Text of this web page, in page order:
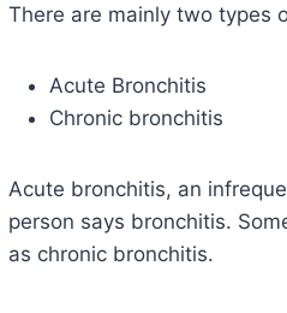
There are mainly two types
Acute Bronchitis
Chronic bronchitis
Acute bronchitis, an
person says bronchitis.
as chronic bronchitis.